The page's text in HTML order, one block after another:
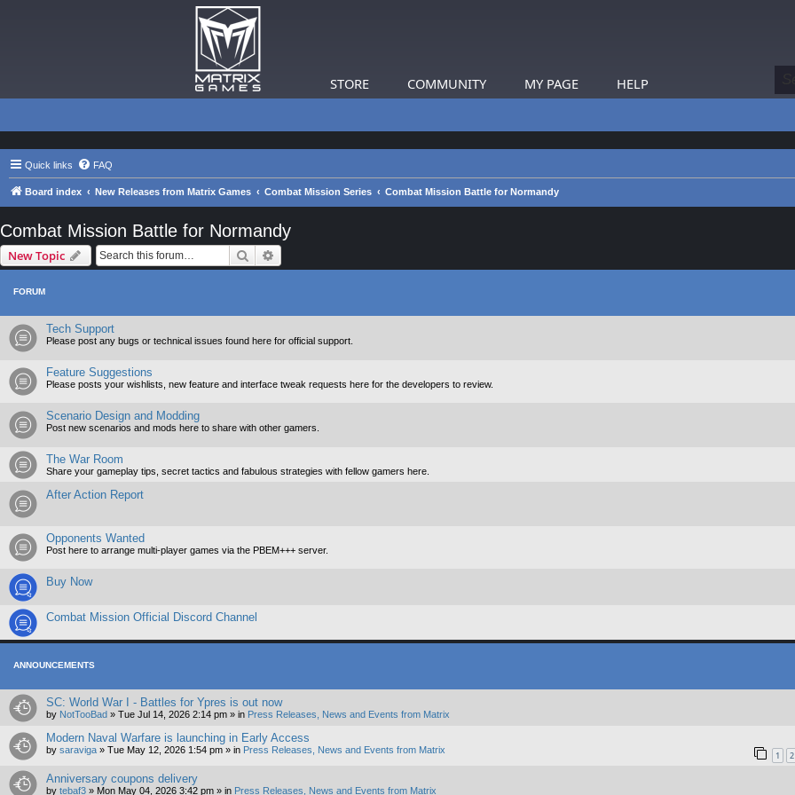
STORE COMMUNITY MY PAGE HELP
Quick links FAQ
Board index New Releases from Matrix Games Combat Mission Series Combat Mission Battle for Normandy
Combat Mission Battle for Normandy
New Topic Search
FORUM
Tech Support
Please post any bugs or technical issues found here for official support.
Feature Suggestions
Please posts your wishlists, new feature and interface tweak requests here for the developers to review.
Scenario Design and Modding
Post new scenarios and mods here to share with other gamers.
The War Room
Share your gameplay tips, secret tactics and fabulous strategies with fellow gamers here.
After Action Report
Opponents Wanted
Post here to arrange multi-player games via the PBEM+++ server.
Buy Now
Combat Mission Official Discord Channel
ANNOUNCEMENTS
SC: World War I - Battles for Ypres is out now
by NotTooBad » Tue Jul 14, 2026 2:14 pm » in Press Releases, News and Events from Matrix
Modern Naval Warfare is launching in Early Access
by saraviga » Tue May 12, 2026 1:54 pm » in Press Releases, News and Events from Matrix 1 2
Anniversary coupons delivery
by tebaf3 » Mon May 04, 2026 3:42 pm » in Press Releases, News and Events from Matrix